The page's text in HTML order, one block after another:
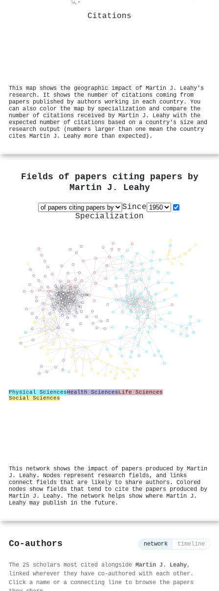
Citations
This map shows the geographic impact of Martin J. Leahy's
research. It shows the number of citations coming from
papers published by authors working in each country. You
can also color the map by specialization and compare the
number of citations received by Martin J. Leahy with the
expected number of citations based on a country's size and
research output (numbers larger than one mean the country
cites Martin J. Leahy more than expected).
Fields of papers citing papers by
Martin J. Leahy
Since
Specialization
Physical SciencesHealth SciencesLife Sciences
Social Sciences
This network shows the impact of papers produced by Martin
J. Leahy. Nodes represent research fields, and links
connect fields that are likely to share authors. Colored
nodes show fields that tend to cite the papers produced by
Martin J. Leahy. The network helps show where Martin J.
Leahy may publish in the future.
Co-authors network timeline
The 25 scholars most cited alongside Martin J. Leahy,
linked wherever they have co-authored with each other.
Click a name or a connecting line to browse the papers